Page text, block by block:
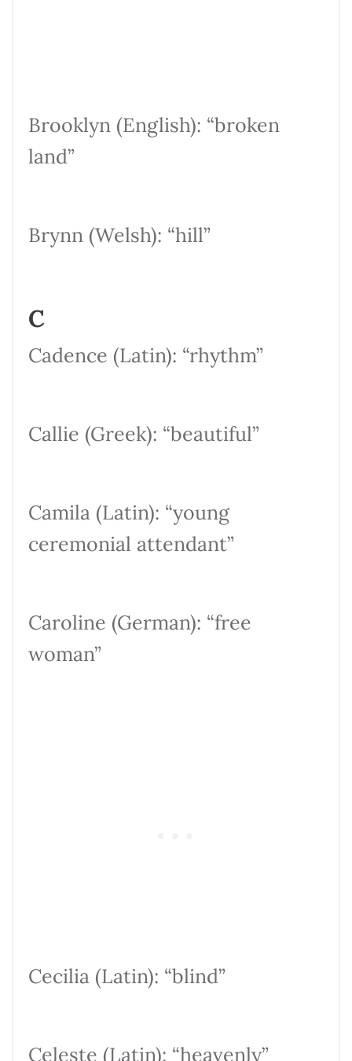
Brooklyn (English): “broken
land”
Brynn (Welsh): “hill”
C
Cadence (Latin): “rhythm”
Callie (Greek): “beautiful”
Camila (Latin): “young
ceremonial attendant”
Caroline (German): “free
woman”
Cecilia (Latin): “blind”
Celeste (Latin): “heavenly”